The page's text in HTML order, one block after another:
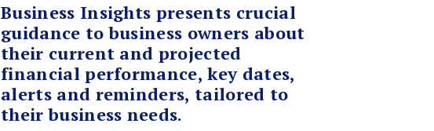
Business Insights presents crucial
guidance to business owners about
their current and projected
financial performance, key dates,
alerts and reminders, tailored to
their business needs.